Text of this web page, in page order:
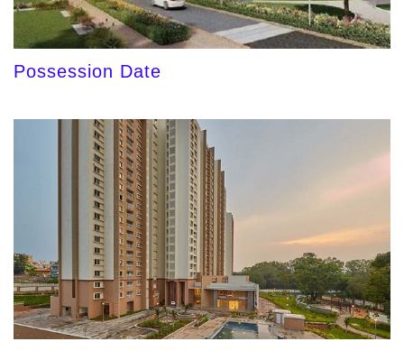
Possession Date